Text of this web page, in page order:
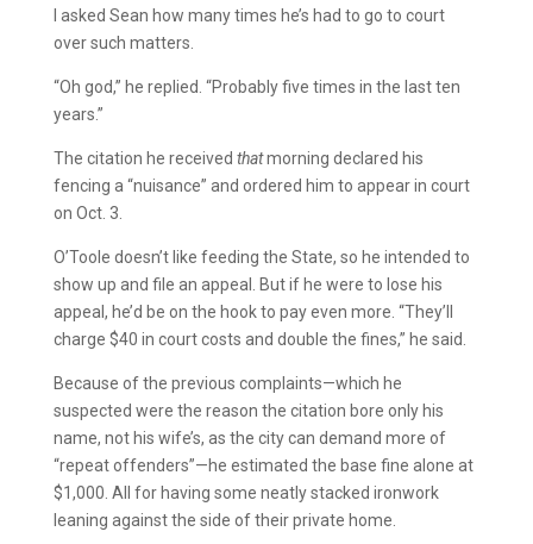
I asked Sean how many times he’s had to go to court
over such matters.
“Oh god,” he replied. “Probably five times in the last ten
years.”
The citation he received thatmorning declared his
fencing a “nuisance” and ordered him to appear in court
on Oct. 3.
O’Toole doesn’t like feeding the State, so he intended to
show up and file an appeal. But if he were to lose his
appeal, he’d be on the hook to pay even more. “They’ll
charge $40 in court costs and double the fines,” he said.
Because of the previous complaints—which he
suspected were the reason the citation bore only his
name, not his wife’s, as the city can demand more of
“repeat offenders”—he estimated the base fine alone at
$1,000. All for having some neatly stacked ironwork
leaning against the side of their private home.